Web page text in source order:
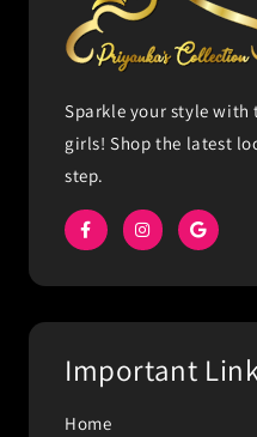
Sparkle your style with
girls! Shop the latest
step.
Important
Home